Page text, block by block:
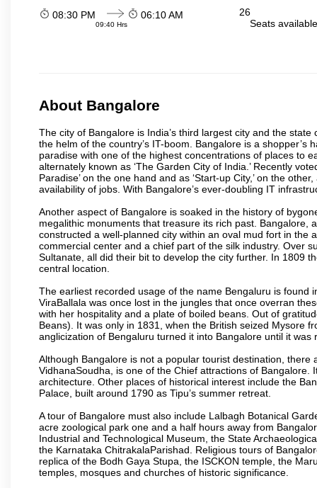
08:30 PM
09:40 Hrs
06:10 AM
26
Seats
About Bangalore
The city of Bangalore is India’s third largest city and the
the helm of the country’s IT-boom. Bangalore is a
paradise with one of the highest concentrations of places to
alternately known as ‘The Garden City of India.’ Recently
Paradise’ on the one hand and as ‘Start-up City,’ on the
availability of jobs. With Bangalore’s ever-doubling IT
Another aspect of Bangalore is soaked in the history of
megalithic monuments that treasure its rich past. Bangalore,
constructed a well-planned city within an oval mud fort in the
commercial center and a chief part of the silk industry. Over
Sultanate, all did their bit to develop the city further. In 1809
central location.
The earliest recorded usage of the name Bengaluru is found
ViraBallala was once lost in the jungles that once overran
with her hospitality and a plate of boiled beans. Out of
Beans). It was only in 1831, when the British seized Mysore
anglicization of Bengaluru turned it into Bangalore until it
Although Bangalore is not a popular tourist destination,
VidhanaSoudha, is one of the Chief attractions of
architecture. Other places of historical interest include the
Palace, built around 1790 as Tipu’s summer retreat.
A tour of Bangalore must also include Lalbagh Botanical
acre zoological park one and a half hours away from
Industrial and Technological Museum, the State
the Karnataka ChitrakalaParishad. Religious tours of
replica of the Bodh Gaya Stupa, the ISCKON temple, the
temples, mosques and churches of historic significance.